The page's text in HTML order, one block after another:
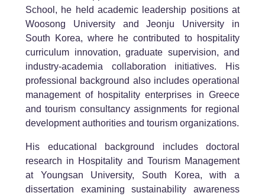
School, he held academic leadership positions at
Woosong University and Jeonju University in
South Korea, where he contributed to hospitality
curriculum innovation, graduate supervision, and
industry-academia collaboration initiatives. His
professional background also includes operational
management of hospitality enterprises in Greece
and tourism consultancy assignments for regional
development authorities and tourism organizations.
His educational background includes doctoral
research in Hospitality and Tourism Management
at Youngsan University, South Korea, with a
dissertation examining sustainability awareness